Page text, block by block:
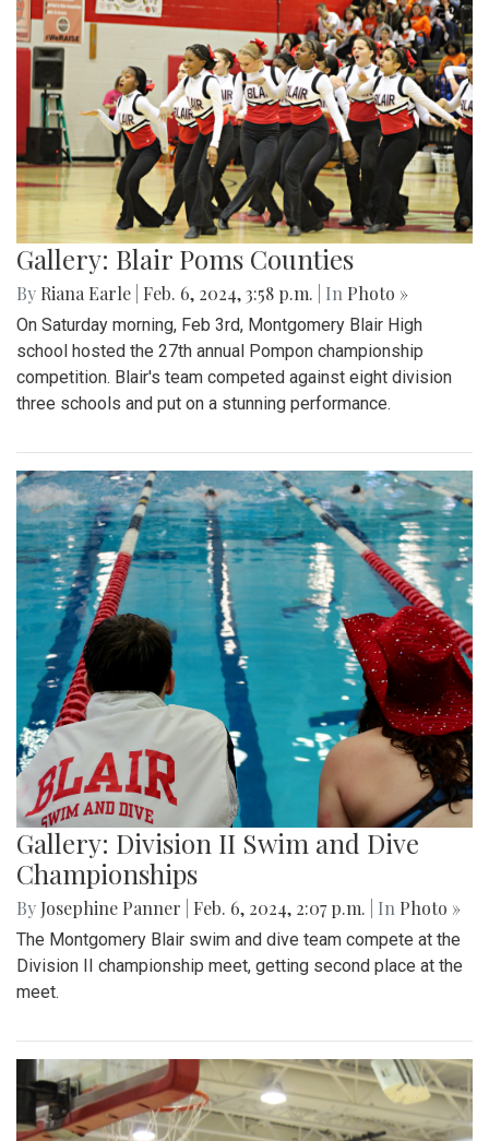
Gallery: Blair Poms Counties
By Riana Earle Feb. 6, 2024, 3:58 p.m. | In Photo »
On Saturday morning, Feb 3rd, Montgomery Blair High
school hosted the 27th annual Pompon championship
competition. Blair's team competed against eight division
three schools and put on a stunning performance.
Gallery: Division II Swim and Dive
Championships
By Josephine Panner Feb. 6, 2024, 2:07 p.m. | In Photo »
The Montgomery Blair swim and dive team compete at the
Division II championship meet, getting second place at the
meet.